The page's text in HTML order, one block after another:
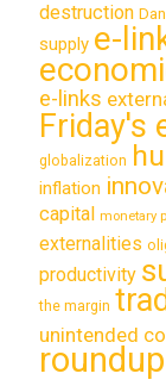
destruction
supply e-
e-links
Friday's
globalization
inflation
capital monetary
externalities
productivity
the margin
unintended
roundup